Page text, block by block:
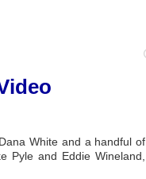
White and a handful of
Pyle and Eddie Wineland,